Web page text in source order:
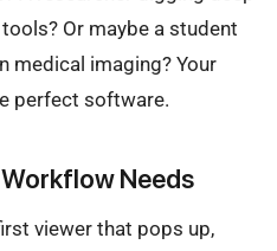
Or maybe a student
medical imaging? Your
perfect software.
Needs
viewer that pops up,